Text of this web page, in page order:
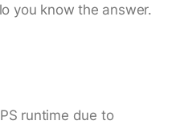
you know the answer.
runtime due to